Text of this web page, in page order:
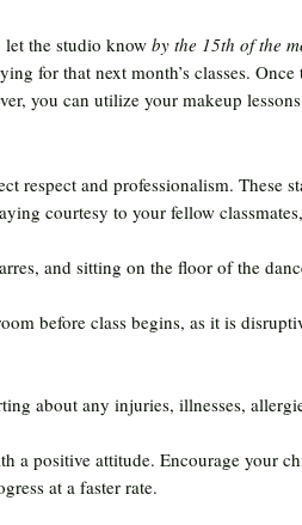
the studio knowby the 15th of the
for that next month’s classes.
you can utilize your makeup
respect and professionalism. These
courtesy to your fellow
and sitting on the floor of the
before class begins, as it is
about any injuries, illnesses,
a positive attitude. Encourage your
at a faster rate.